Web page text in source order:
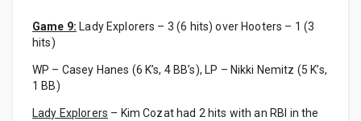
Game 9: Lady Explorers – 3 (6 hits) over Hooters – 1 (3
hits)
WP – Casey Hanes (6 K’s, 4 BB’s), LP – Nikki Nemitz (5 K’s,
1 BB)
Lady Explorers – Kim Cozat had 2 hits with an RBI in the